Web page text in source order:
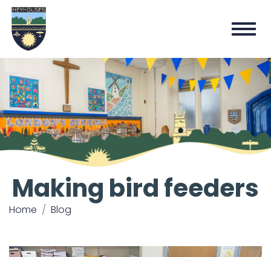
Making bird feeders
Home Blog